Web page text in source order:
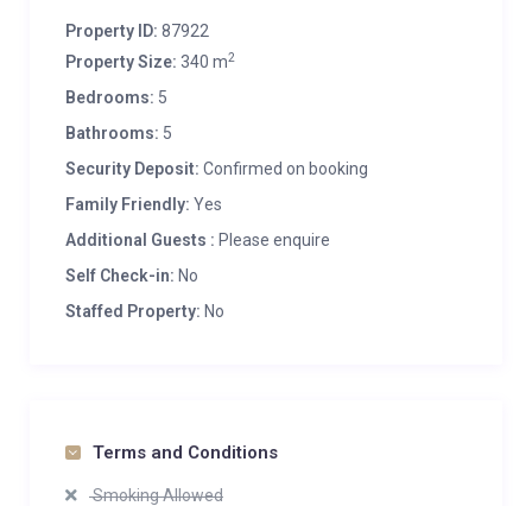
Property ID: 87922
Property Size: 340 m2
Bedrooms: 5
Bathrooms: 5
Security Deposit: Confirmed on booking
Family Friendly: Yes
Additional Guests : Please enquire
Self Check-in: No
Staffed Property: No
Terms and Conditions
Smoking Allowed